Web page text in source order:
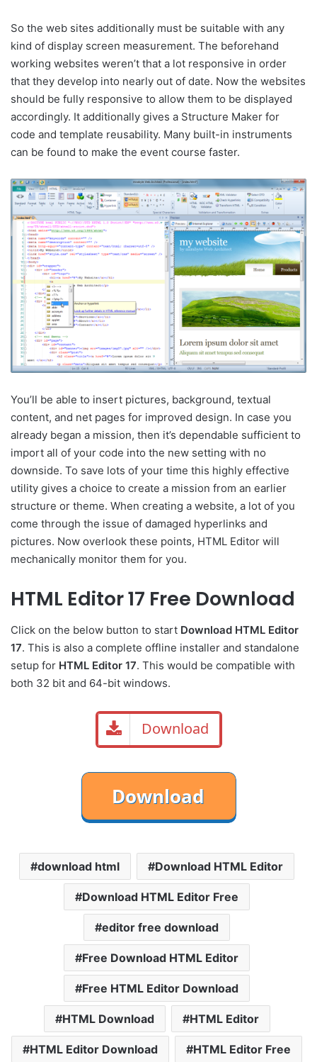
So the web sites additionally must be suitable with any
kind of display screen measurement. The beforehand
working websites weren’t that a lot responsive in order
that they develop into nearly out of date. Now the websites
should be fully responsive to allow them to be displayed
accordingly. It additionally gives a Structure Maker for
code and template reusability. Many built-in instruments
can be found to make the event course faster.
You’ll be able to insert pictures, background, textual
content, and net pages for improved design. In case you
already began a mission, then it’s dependable sufficient to
import all of your code into the new setting with no
downside. To save lots of your time this highly effective
utility gives a choice to create a mission from an earlier
structure or theme. When creating a website, a lot of you
come through the issue of damaged hyperlinks and
pictures. Now overlook these points, HTML Editor will
mechanically monitor them for you.
HTML Editor 17 Free Download
Click on the below button to start Download HTML Editor
17. This is also a complete offline installer and standalone
setup for HTML Editor 17. This would be compatible with
both 32 bit and 64-bit windows.
Download
download html Download HTML Editor
Download HTML Editor Free
editor free download
Free Download HTML Editor
Free HTML Editor Download
HTML Download HTML Editor
HTML Editor Download HTML Editor Free